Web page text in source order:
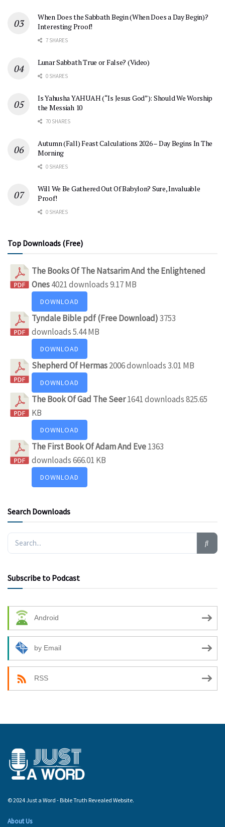
When Does the Sabbath Begin (When Does a Day Begin)?
Interesting Proof!
7 SHARES
Lunar Sabbath True or False? (Video)
0 SHARES
Is Yahusha YAHUAH (“Is Jesus God”): Should We Worship
the Messiah 10
70 SHARES
Autumn (Fall) Feast Calculations 2026 – Day Begins In The
Morning
0 SHARES
Will We Be Gathered Out Of Babylon? Sure, Invaluable
Proof!
0 SHARES
Top Downloads (Free)
The Books Of The Natsarim And the Enlightened
Ones4021 downloads9.17 MB
DOWNLOAD
Tyndale Bible pdf (Free Download)3753
downloads5.44 MB
DOWNLOAD
Shepherd Of Hermas2006 downloads3.01 MB
DOWNLOAD
The Book Of Gad The Seer1641 downloads825.65
KB
DOWNLOAD
The First Book Of Adam And Eve1363
downloads666.01 KB
DOWNLOAD
Search Downloads
Subscribe to Podcast
Android
by Email
RSS
© 2024 Just a Word - Bible Truth Revealed Website.
About Us